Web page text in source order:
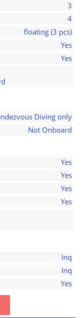
3
4
floating (3 pcs)
Yes
Yes
Diving only
Not Onboard
Yes
Yes
Yes
Yes
Inq
Inq
Yes